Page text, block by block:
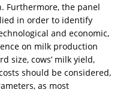
Furthermore, the panel
in order to identify
and economic,
on milk production
size, cows’ milk yield,
should be considered,
as most